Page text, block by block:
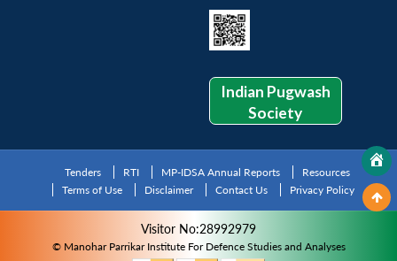
Indian Pugwash
Society
Tenders RTI MP-IDSA Annual Reports
Resources
Terms of Use
Disclaimer Contact Us Privacy Policy
Visitor No:28992979
© Manohar Parrikar Institute For Defence Studies and Analyses